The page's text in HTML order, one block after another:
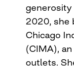
2020, she
Chicago
(CIMA),
outlets.